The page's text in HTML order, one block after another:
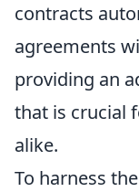
contracts
agreements
providing an
that is crucial
alike.
To harness